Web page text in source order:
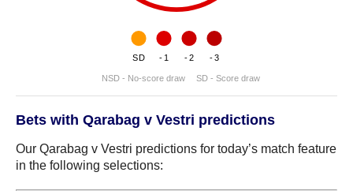
SD -1 -2 -3
NSD - No-score draw SD - Score draw
Bets with Qarabag v Vestri predictions
Our Qarabag v Vestri predictions for today’s match feature
in the following selections: